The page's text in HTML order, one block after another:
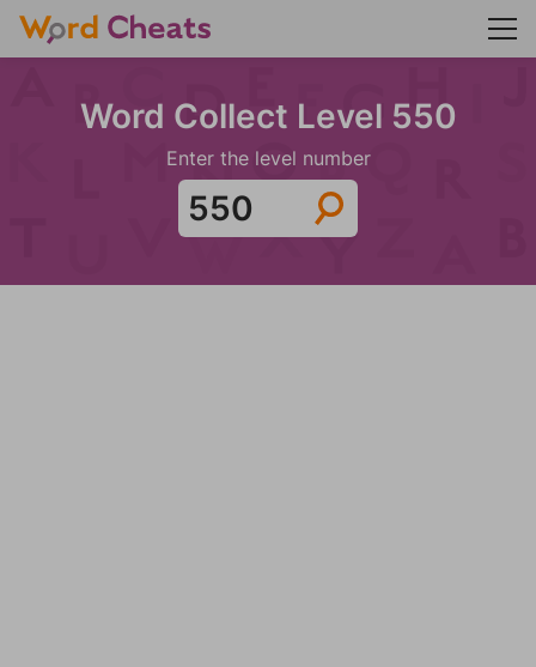
Word Collect Level 550
Enter the level number